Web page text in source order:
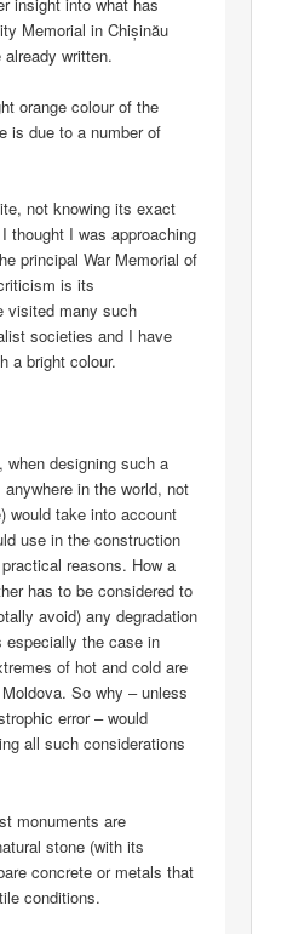
Memorial in Chișinău
written.
orange colour of the
is due to a number of
not knowing its exact
thought I was approaching
principal War Memorial of
is its
visited many such
societies and I have
a bright colour.
designing such a
in the world, not
would take into account
use in the construction
reasons. How a
has to be considered to
avoid) any degradation
the case in
of hot and cold are
So why – unless
error – would
all such considerations
monuments are
stone (with its
concrete or metals that
conditions.